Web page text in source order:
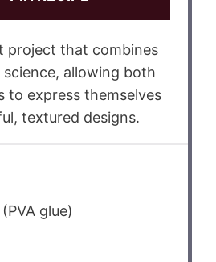
project that combines
allowing both
to express themselves
textured designs.
glue)